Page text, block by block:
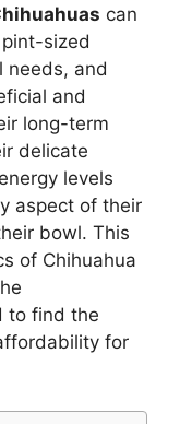
can
sized
needs, and
and
long-term
delicate
levels
aspect of their
bowl. This
of Chihuahua
to find the
for